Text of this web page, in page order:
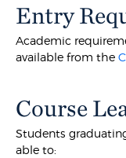
Entry
Academic
available from the
Course
Students
able to: